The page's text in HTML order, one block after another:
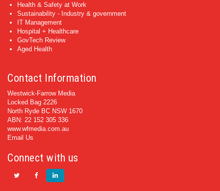
Health & Safety at Work
Sustainability - Industry & government
IT Management
Hospital + Healthcare
GovTech Review
Aged Health
Contact Information
Westwick-Farrow Media
Locked Bag 2226
North Ryde BC NSW 1670
ABN: 22 152 305 336
www.wfmedia.com.au
Email Us
Connect with us